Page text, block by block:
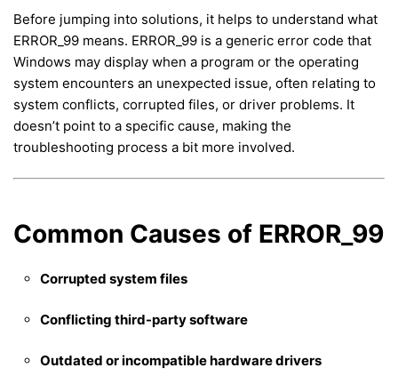
Before jumping into solutions, it helps to understand what
ERROR_99 means. ERROR_99 is a generic error code that
Windows may display when a program or the operating
system encounters an unexpected issue, often relating to
system conflicts, corrupted files, or driver problems. It
doesn’t point to a specific cause, making the
troubleshooting process a bit more involved.
Common Causes of ERROR_99
Corrupted system files
Conflicting third-party software
Outdated or incompatible hardware drivers